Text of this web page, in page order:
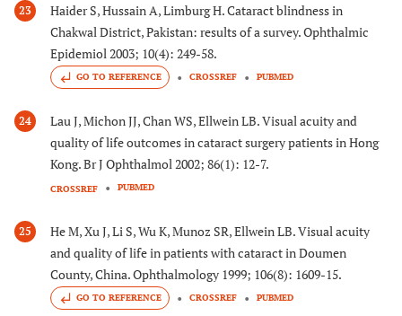
23
Haider S, Hussain A, Limburg H. Cataract blindness in
Chakwal District, Pakistan: results of a survey. Ophthalmic
Epidemiol 2003; 10(4): 249-58.
GO TO REFERENCE CROSSREF PUBMED
24
Lau J, Michon JJ, Chan WS, Ellwein LB. Visual acuity and
quality of life outcomes in cataract surgery patients in Hong
Kong. Br J Ophthalmol 2002; 86(1): 12-7.
CROSSREF PUBMED
25
He M, Xu J, Li S, Wu K, Munoz SR, Ellwein LB. Visual acuity
and quality of life in patients with cataract in Doumen
County, China. Ophthalmology 1999; 106(8): 1609-15.
GO TO REFERENCE CROSSREF PUBMED